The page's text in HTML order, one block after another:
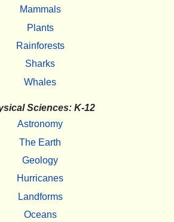
Mammals
Plants
Rainforests
Sharks
Whales
Sciences: K-12
Astronomy
The Earth
Geology
Hurricanes
Landforms
Oceans